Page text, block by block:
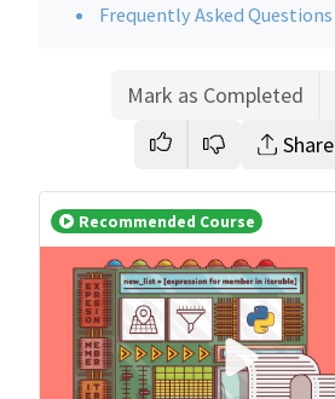
Frequently Asked Questions
Mark as Completed
Share
Recommended Course